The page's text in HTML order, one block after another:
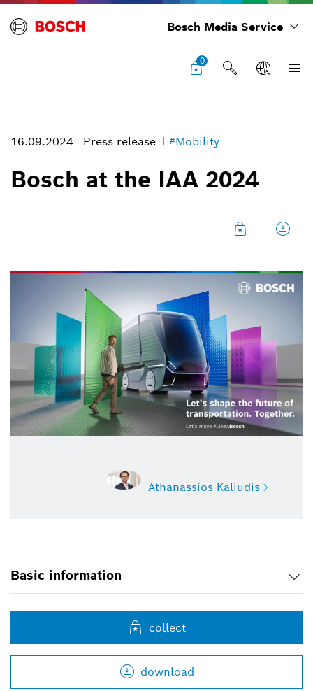
Bosch Media Service
0
16.09.2024 Press release #Mobility
Bosch at the IAA 2024
Athanassios Kaliudis
Athanassios Kaliudis
Spokesperson mobility, software,
+49 711 811-7497
athanassios.kaliudis@de.bosch.com
Basic information
collect
download